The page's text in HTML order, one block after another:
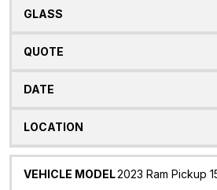
2023 Ram Pickup